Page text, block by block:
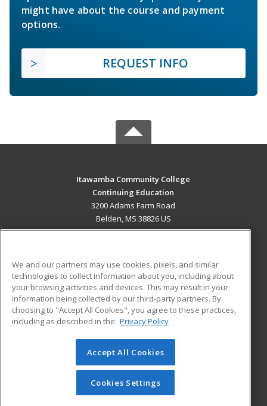
might have about the course and payment
options.
REQUEST INFO
Itawamba Community College
Continuing Education
3200 Adams Farm Road
Belden, MS 38826 US
ADDITIONAL RESOURCES
Military
Financial Assistance
Help
Student Blog
© 2026 ed2go, a division of Cengage Learning. All rights
reserved. The material on this site cannot be reproduced or
redistributed unless you have obtained prior written
permission from Cengage Learning.Privacy Policy
We and our partners may use cookies, pixels, and similar
technologies to collect information about you, including about
your browsing activities and devices. This may result in your
information being collected by our third-party partners. By
choosing to "Accept All Cookies", you agree to these practices,
including as described in the Privacy Policy
Accept All Cookies
Cookies Settings